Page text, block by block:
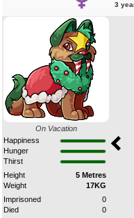
3
On Vacation
Happiness
Hunger
Thirst
Height
5 Metres
Weight
17KG
Imprisoned
0
Died
0